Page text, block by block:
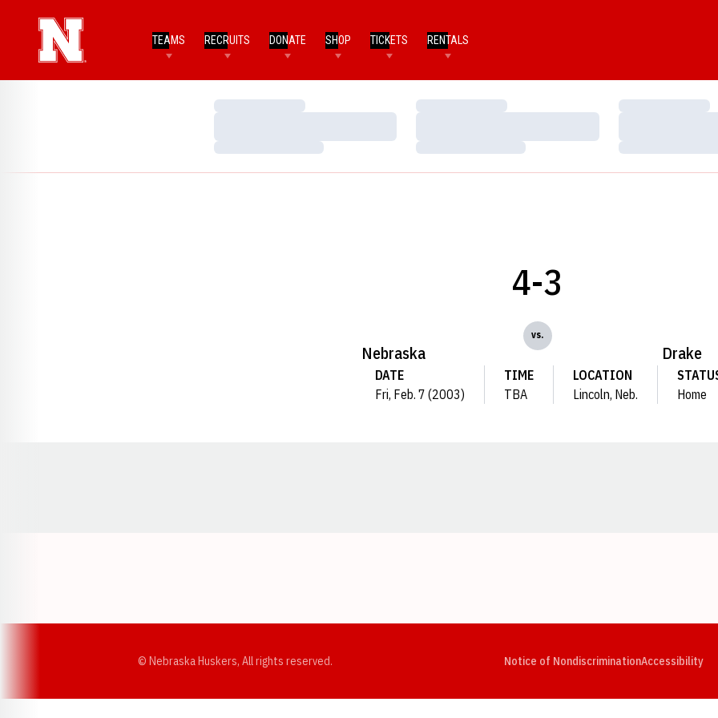
TEAMS RECRUITS DONATE SHOP TICKETS RENTALS
Loading…
Loading…
Loading…
Loading…
Loading…
Loading…
Nebraska
4-3
vs.
Drake
DATE
Fri, Feb. 7 (2003)
TIME
TBA
LOCATION
Lincoln, Neb.
Home
© Nebraska Huskers, All rights reserved. Notice of NondiscriminationAccessibility